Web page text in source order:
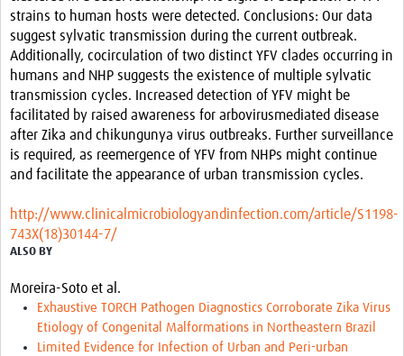
strains to human hosts were detected. Conclusions: Our data
suggest sylvatic transmission during the current outbreak.
Additionally, cocirculation of two distinct YFV clades occurring in
humans and NHP suggests the existence of multiple sylvatic
transmission cycles. Increased detection of YFV might be
facilitated by raised awareness for arbovirusmediated disease
after Zika and chikungunya virus outbreaks. Further surveillance
is required, as reemergence of YFV from NHPs might continue
and facilitate the appearance of urban transmission cycles.
http://www.clinicalmicrobiologyandinfection.com/article/S1198-
743X(18)30144-7/
ALSO BY
Moreira-Soto et al.
Exhaustive TORCH Pathogen Diagnostics Corroborate Zika Virus
Etiology of Congenital Malformations in Northeastern Brazil
Limited Evidence for Infection of Urban and Peri-urban